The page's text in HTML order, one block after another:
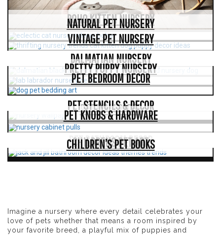
BOHO KITTEN NURSERY
NATURAL PET NURSERY
VINTAGE PET NURSERY
DALMATIAN NURSERY
PRETTY PUPPY NURSERY
PET BEDROOM DECOR
PET WALLPAPER
PET STENCILS & DECOR
PET KNOBS & HARDWARE
PET BATHROOM DECOR
CHILDRENS PET ART
CHILDREN’S PET BOOKS
Imagine a nursery where every detail celebrates your
love of pets whether that means a room inspired by
your favorite breed, a playful mix of puppies and